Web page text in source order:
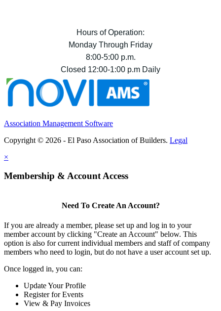
Hours of Operation:
Monday Through Friday
8:00-5:00 p.m.
Closed 12:00-1:00 p.m Daily
Association Management Software
Copyright © 2026 - El Paso Association of Builders. Legal
×
Membership & Account Access
Need To Create An Account?
If you are already a member, please set up and log in to your
member account by clicking "Create an Account" below. This
option is also for current individual members and staff of company
members who need to login, but do not have a user account set up.
Once logged in, you can:
Update Your Profile
Register for Events
View & Pay Invoices